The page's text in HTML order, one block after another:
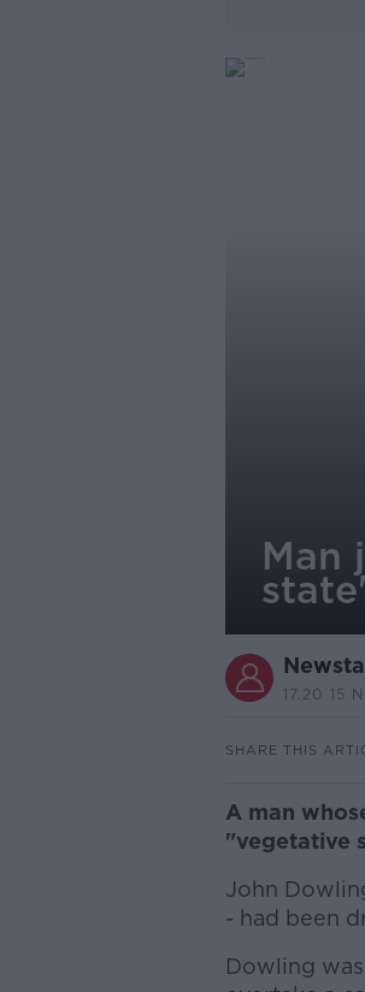
Man
17.20 15
SHARE THIS
A man
"vegetative
John
- had been
Dowling